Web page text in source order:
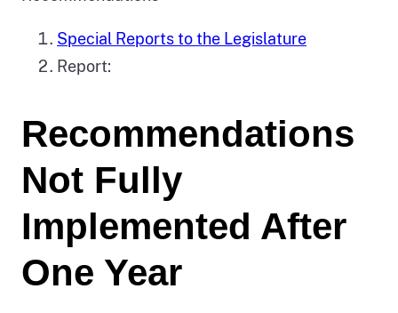
Special Reports to the Legislature
Report:
Recommendations
Not Fully
Implemented After
One Year